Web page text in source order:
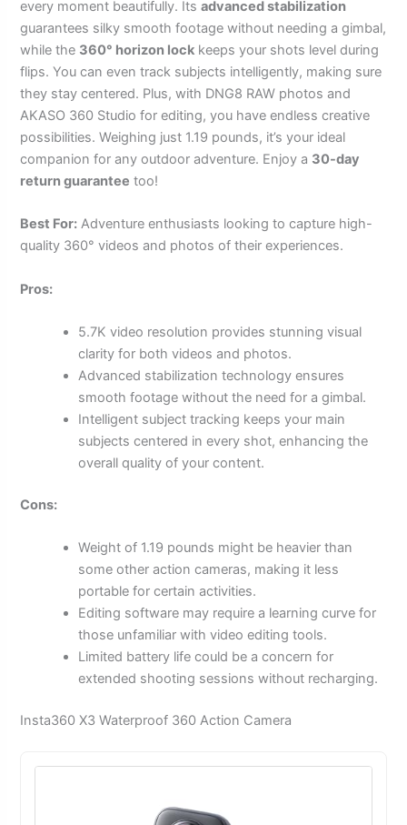
every moment beautifully. Itsadvanced stabilization
guarantees silky smooth footage without needing a gimbal,
while the 360° horizon lock keeps your shots level during
flips. You can even track subjects intelligently, making sure
they stay centered. Plus, with DNG8 RAW photos and
AKASO 360 Studio for editing, you have endless creative
possibilities. Weighing just 1.19 pounds, it’s your ideal
companion for any outdoor adventure. Enjoy a 30-day
return guarantee too!
Best For: Adventure enthusiasts looking to capture high-
quality 360° videos and photos of their experiences.
Pros:
5.7K video resolution provides stunning visual
clarity for both videos and photos.
Advanced stabilization technology ensures
smooth footage without the need for a gimbal.
Intelligent subject tracking keeps your main
subjects centered in every shot, enhancing the
overall quality of your content.
Cons:
Weight of 1.19 pounds might be heavier than
some other action cameras, making it less
portable for certain activities.
Editing software may require a learning curve for
those unfamiliar with video editing tools.
Limited battery life could be a concern for
extended shooting sessions without recharging.
Insta360 X3 Waterproof 360 Action Camera